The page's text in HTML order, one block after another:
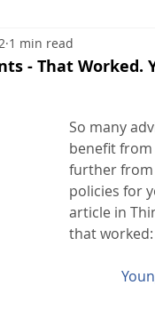
Webcasts
- That Worked.
1 min read
So many
benefit
further from
policies for
article in
that worked: